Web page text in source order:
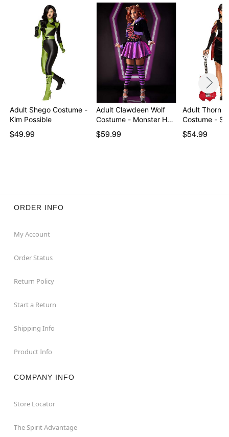
Item# 01573393
Adult Shego Costume -
Kim Possible
$49.99
Adult Clawdeen Wolf
Costume - Monster H…
$59.99
Adult Thorn
Costume -
$54.99
ORDER INFO
My Account
Order Status
Return Policy
Start a Return
Shipping Info
Product Info
COMPANY INFO
Store Locator
The Spirit Advantage